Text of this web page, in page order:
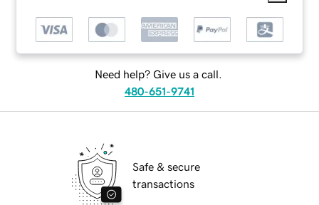
Need help? Give us a call.
480-651-9741
Safe & secure
transactions